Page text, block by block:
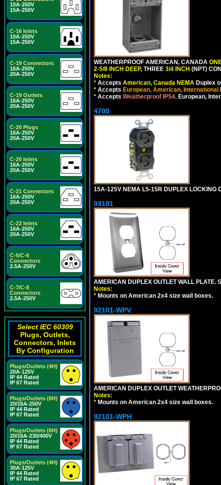
10A-250V
15A-250V
C-16 Inlets
10A-250V
15A-250V
C-19 Connectors
16A-250V
20A-250V
C-19 Outlets
16A-250V
20A-250V
C-20 Plugs
16A-250V
20A-250V
C-20 Inlets
16A-250V
20A-250V
C-21 Connectors
16A-250V
20A-250V
C-22 Inlets
16A-250V
20A-250V
C-5/C-6
Connectors
2.5A-250V
C-7/C-8
Connectors
2.5A-250V
Select IEC 60309
Plugs, Outlets,
Connectors, Inlets
By Configuration
Plugs/Outlets (4H)
20A-125V
IP 44 Rated
IP 67 Rated
Plugs/Outlets (6H)
20/16A-250V
IP 44 Rated
IP 67 Rated
Plugs/Outlets (6H)
20/16A-230/400V
IP 44 Rated
IP 67 Rated
Plugs/Outlets (4H)
30A-125V
IP 44 Rated
IP 67 Rated
WEATHERPROOF AMERICAN, CANADA
2-5/8 INCH DEEP, THREE 3/4 INCH (NPT)
Notes:
* Accepts American, Canada NEMA Duplex
* Accepts European, American, International
* Accepts Weatherproof IP54, European,
4700
15A-125V NEMA L5-15R DUPLEX LOCKING
93101
AMERICAN DUPLEX OUTLET WALL PLATE.
Notes:
* Mounts on American 2x4 size wall boxes.
92101-WPV
AMERICAN DUPLEX OUTLET
Notes:
* Mounts on American 2x4 size wall boxes.
92101-WPH